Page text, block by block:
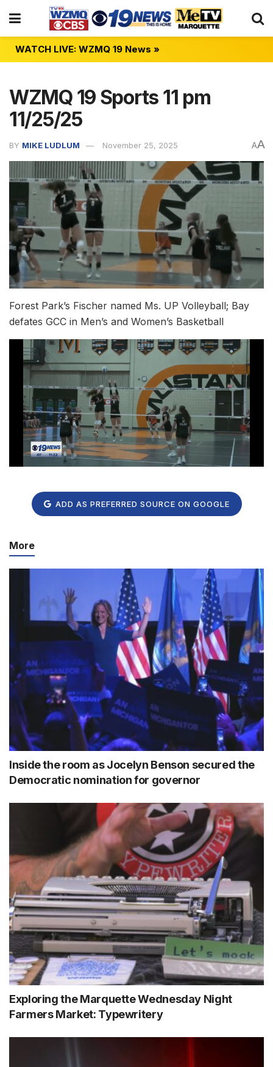
WATCH LIVE: WZMQ 19 News »
WZMQ 19 Sports 11 pm
11/25/25
BY MIKE LUDLUM November 25, 2025 AA
Forest Park’s Fischer named Ms. UP Volleyball; Bay
defates GCC in Men’s and Women’s Basketball
ADD AS PREFERRED SOURCE ON GOOGLE
More
Inside the room as Jocelyn Benson secured the
Democratic nomination for governor
Exploring the Marquette Wednesday Night
Farmers Market: Typewritery